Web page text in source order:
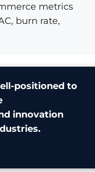
metrics
burn rate,
positioned to
innovation